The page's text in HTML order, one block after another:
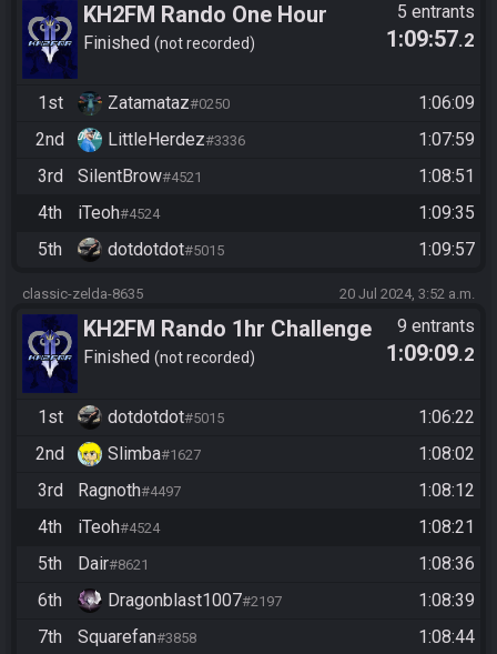
KH2FM Rando One Hour
Finished not recorded
5 entrants
1:09:57.2
1st Zatamataz#0250
1:06:09
2nd
LittleHerdez#3336
1:07:59
3rd
SilentBrow#4521
1:08:51
4th
iTeoh#4524
1:09:35
5th
dotdotdot#5015 1:09:57
classic-zelda-8635 20 Jul 2024, 3:52 a.m.
KH2FM Rando 1hr Challenge
Finished not recorded
9 entrants
1:09:09.2
1st dotdotdot#5015
1:06:22
2nd
Slimba#1627
1:08:02
3rd
Ragnoth#4497
1:08:12
4th
iTeoh#4524
1:08:21
5th
Dair#8621
1:08:36
6th
Dragonblast1007#2197
1:08:39
7th
Squarefan#3858
1:08:44